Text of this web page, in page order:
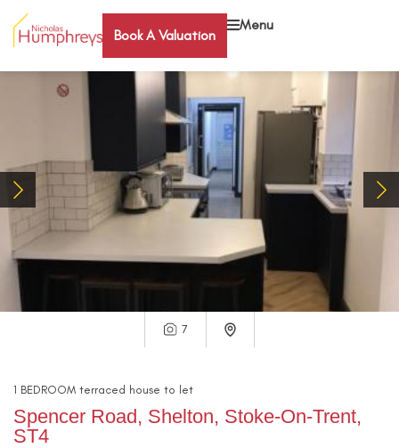
Book A Valuation
Menu
7
1 BEDROOM terraced house to let
Spencer Road, Shelton, Stoke-On-Trent,
ST4